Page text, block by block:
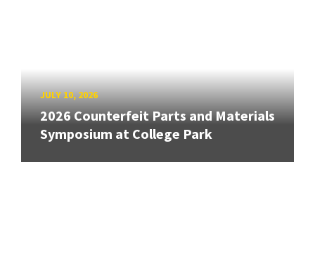
JULY 10, 2026
2026 Counterfeit Parts and Materials
Symposium at College Park